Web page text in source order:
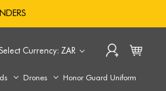
Currency: ZAR
Drones
Honor Guard Uniform